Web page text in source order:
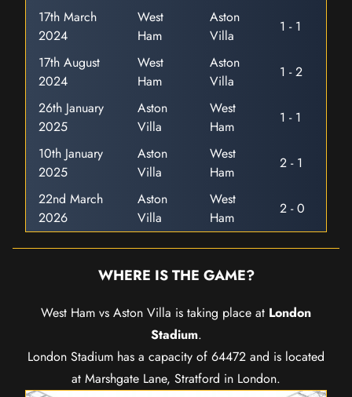
17th March
2024
West
Ham
Aston
Villa
1 - 1
17th August
2024
West
Ham
Aston
Villa
1 - 2
26th January
2025
Aston
Villa
West
Ham
1 - 1
10th January
2025
Aston
Villa
West
Ham
2 - 1
22nd March
2026
Aston
Villa
West
Ham
2 - 0
WHERE IS THE GAME?
West Ham vs Aston Villa is taking place at London
Stadium.
London Stadium has a capacity of 64472 and is located
at Marshgate Lane, Stratford in London.